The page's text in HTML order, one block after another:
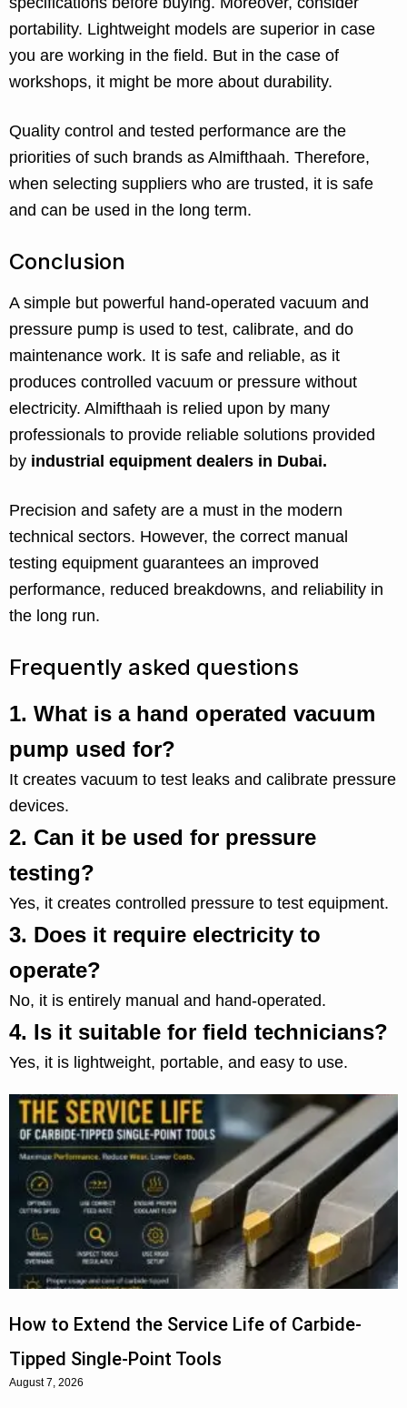
portability. Lightweight models are superior in case
you are working in the field. But in the case of
workshops, it might be more about durability.
Quality control and tested performance are the
priorities of such brands as Almifthaah. Therefore,
when selecting suppliers who are trusted, it is safe
and can be used in the long term.
Conclusion
A simple but powerful hand-operated vacuum and
pressure pump is used to test, calibrate, and do
maintenance work. It is safe and reliable, as it
produces controlled vacuum or pressure without
electricity. Almifthaah is relied upon by many
professionals to provide reliable solutions provided
by industrial equipment dealers in Dubai.
Precision and safety are a must in the modern
technical sectors. However, the correct manual
testing equipment guarantees an improved
performance, reduced breakdowns, and reliability in
the long run.
Frequently asked questions
1. What is a hand operated vacuum
pump used for?
It creates vacuum to test leaks and calibrate pressure
devices.
2. Can it be used for pressure
testing?
Yes, it creates controlled pressure to test equipment.
3. Does it require electricity to
operate?
No, it is entirely manual and hand-operated.
4. Is it suitable for field technicians?
Yes, it is lightweight, portable, and easy to use.
How to Extend the Service Life of Carbide-
Tipped Single-Point Tools
August 7, 2026